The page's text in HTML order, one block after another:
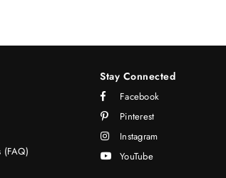
(FAQ)
Stay Connected
Facebook
Pinterest
Instagram
YouTube